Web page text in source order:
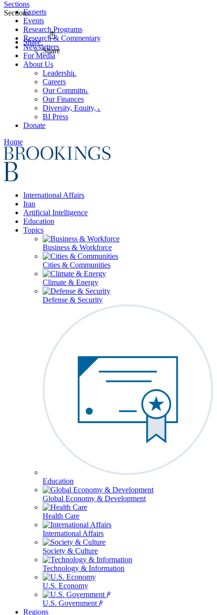
Experts
Events
Research Programs
Research & Commentary
Newsletters
For Media
About Us
Leadership
Careers
Our Commitments
Our Finances
Diversity, Equity, and Inclusion
BI Press
Donate
Home
International Affairs
Iran
Artificial Intelligence
Education
Topics
Business & Workforce
Cities & Communities
Climate & Energy
Defense & Security
Education
Global Economy & Development
Health Care
International Affairs
Society & Culture
Technology & Information
U.S. Economy
U.S. Government & Politics
Regions
Sections
Sections
Share
Share